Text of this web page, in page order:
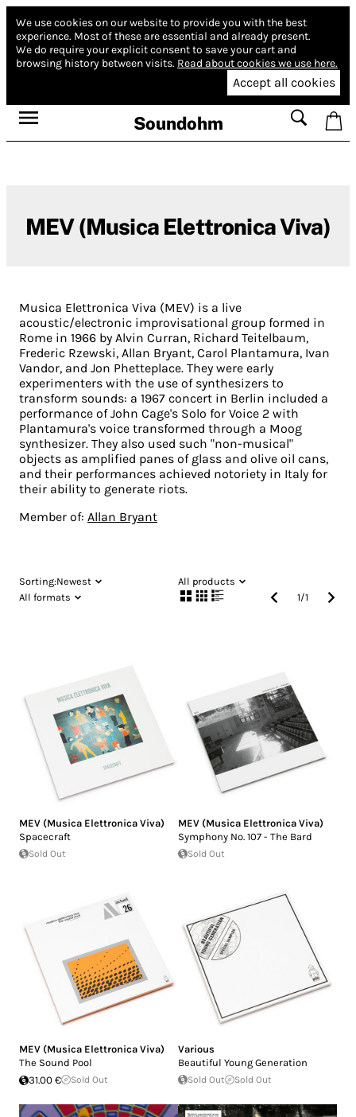
We use cookies on our website to provide you with the best
experience. Most of these are essential and already present.
We do require your explicit consent to save your cart and
browsing history between visits. Read about cookies we use here.
Accept all cookies
Soundohm
MEV (Musica Elettronica Viva)
Musica Elettronica Viva (MEV) is a live
acoustic/electronic improvisational group formed in
Rome in 1966 by Alvin Curran, Richard Teitelbaum,
Frederic Rzewski, Allan Bryant, Carol Plantamura, Ivan
Vandor, and Jon Phetteplace. They were early
experimenters with the use of synthesizers to
transform sounds: a 1967 concert in Berlin included a
performance of John Cage's Solo for Voice 2 with
Plantamura's voice transformed through a Moog
synthesizer. They also used such "non-musical"
objects as amplified panes of glass and olive oil cans,
and their performances achieved notoriety in Italy for
their ability to generate riots.
Member of: Allan Bryant
Sorting:Newest
All products
All formats
1/1
MEV (Musica Elettronica Viva)
Spacecraft
Sold Out
MEV (Musica Elettronica Viva)
Symphony No. 107 - The Bard
Sold Out
MEV (Musica Elettronica Viva)
The Sound Pool
31.00 €
Sold Out
Various
Beautiful Young Generation
Sold Out Sold Out